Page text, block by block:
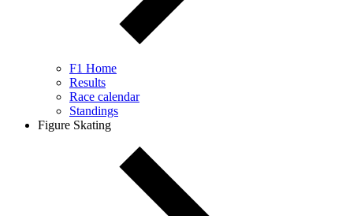
F1 Home
Results
Race calendar
Standings
Figure Skating